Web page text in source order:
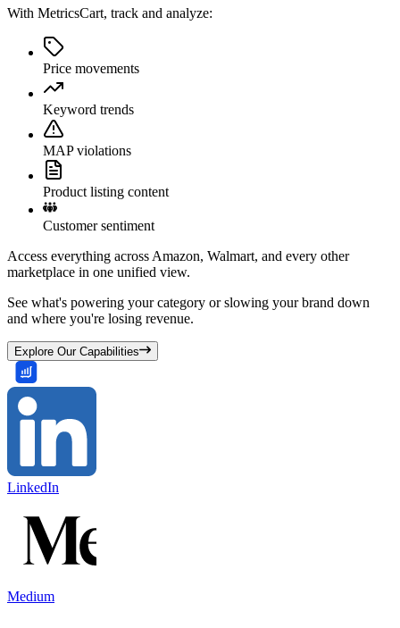
With MetricsCart, track and analyze:
Price movements
Keyword trends
MAP violations
Product listing content
Customer sentiment
Access everything across Amazon, Walmart, and every other
marketplace in one unified view.
See what's powering your category or slowing your brand down
and where you're losing revenue.
Explore Our Capabilities
LinkedIn
Medium